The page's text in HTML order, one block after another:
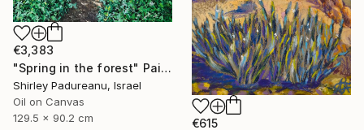
€615
€3,383
"Spring in the forest" Painting
Shirley Padureanu, Israel
Oil on Canvas
129.5 x 90.2 cm